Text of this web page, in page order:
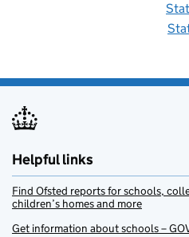
Helpful links
Find Ofsted reports for schools,
children’s homes and more
Get information about schools –